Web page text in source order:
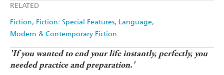
RELATED
Fiction Fiction: Special Features Language
Modern & Contemporary Fiction
Amazon
'If you wanted to end your life instantly, perfectly, you
needed practice and preparation.'